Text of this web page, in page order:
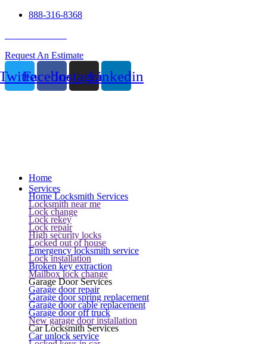
888-316-8368
Request An Estimate
FacebookInstagramLinkedin
Home
Services
Home Locksmith Services
Locksmith near me
Lock change
Lock rekey
Lock repair
High security locks
Locked out of house
Emergency locksmith service
Lock installation
Broken key extraction
Mailbox lock change
Garage Door Services
Garage door repair
Garage door spring replacement
Garage door cable replacement
Garage door off truck
New garage door installation
Car Locksmith Services
Car unlock service